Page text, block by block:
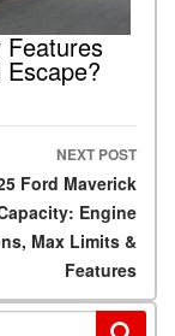
NEXT POST
Ford Maverick
Engine
Max Limits &
Features